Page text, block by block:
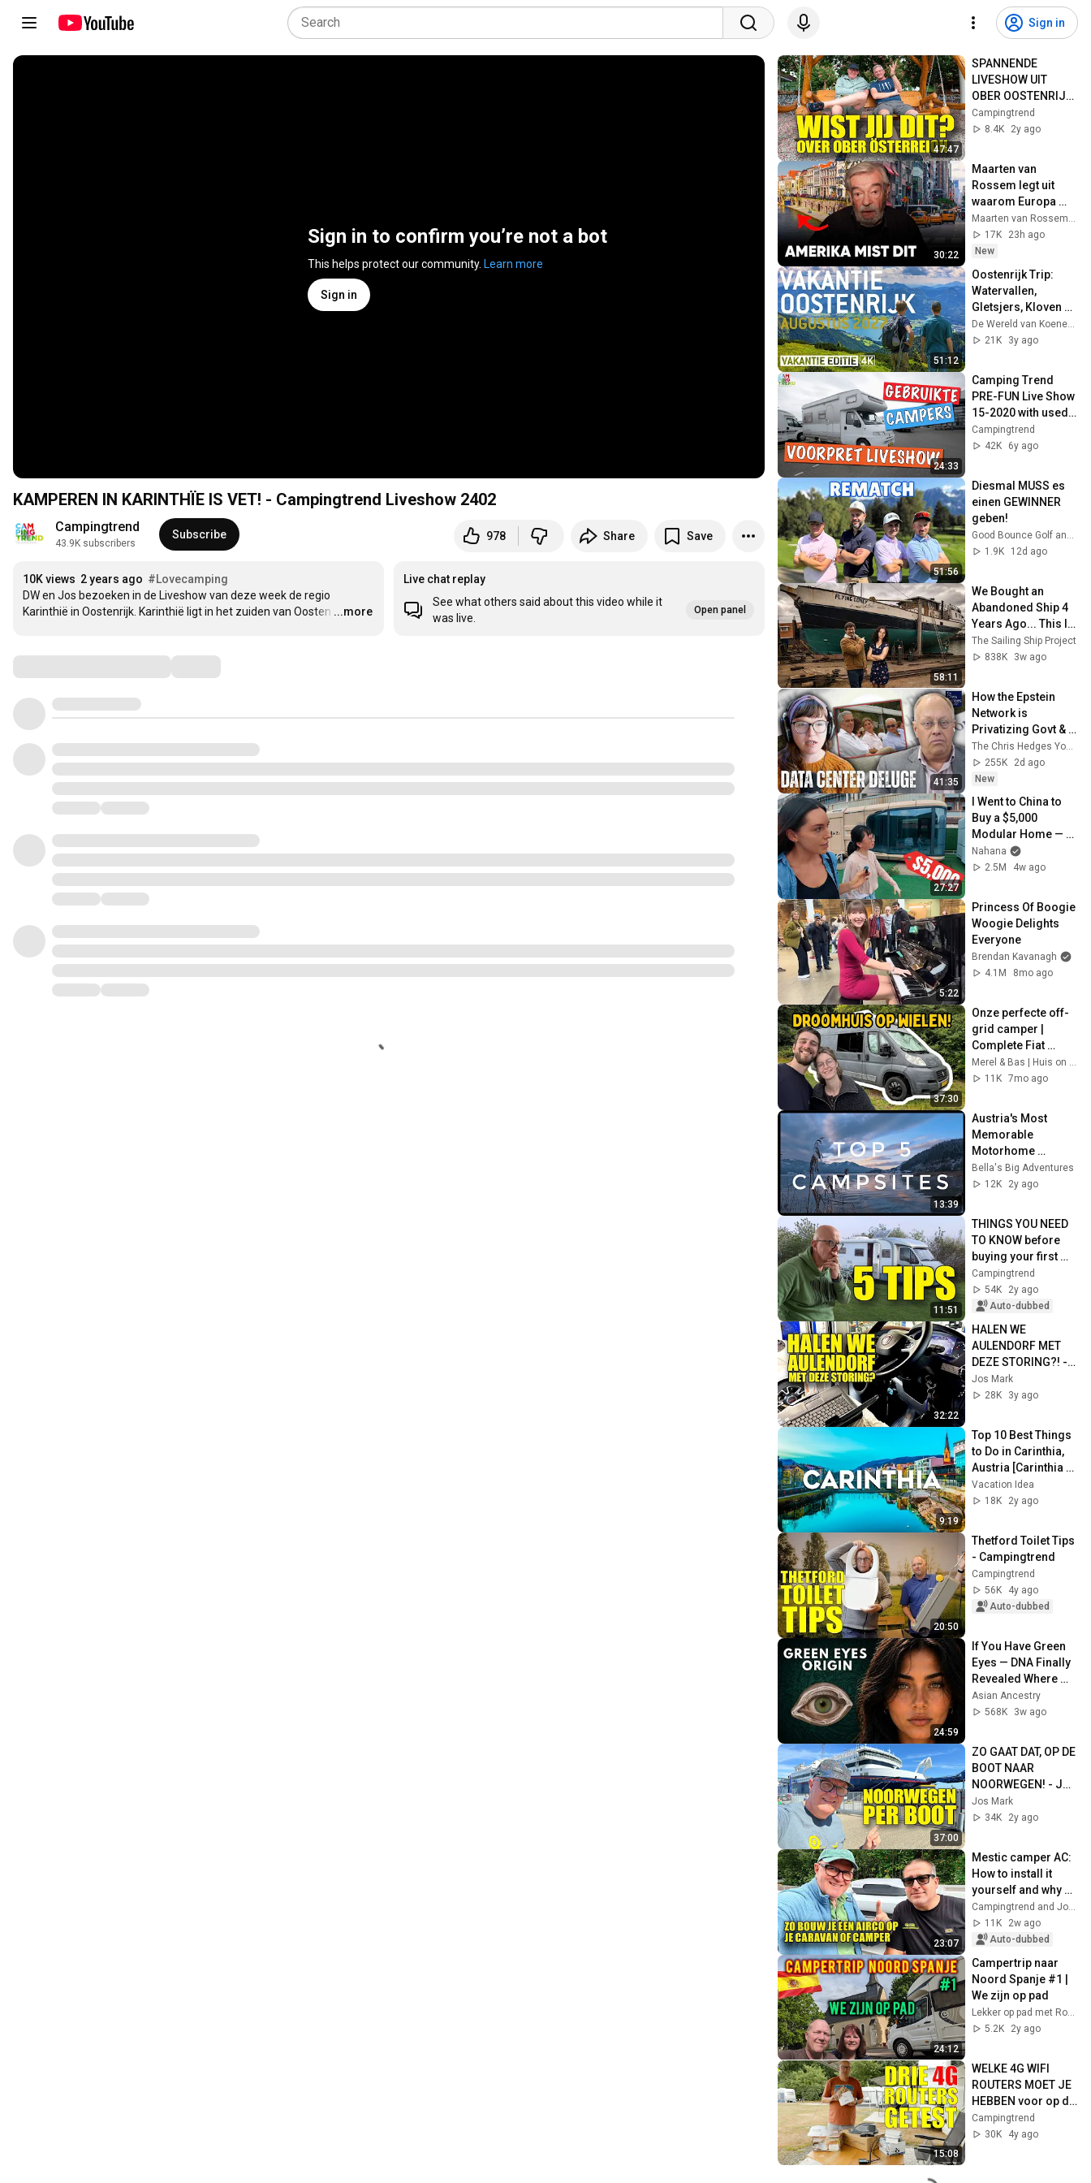
Sign in
Sign in to confirm you’re not a bot
This helps protect our community. Learn more
Sign in
KAMPEREN IN KARINTHÏE IS VET! - Campingtrend Liveshow 2402
Campingtrend
43.9K subscribers
Subscribe 978 Share Save
10K views 2 years ago #Lovecamping
DW en Jos bezoeken in de Liveshow van deze week de regio
Karinthië in Oostenrijk. Karinthië ligt in het zuiden van Oosten …
...more
Live chat replay
See what others said about this video while it
was live.
Open panel
47:47
SPANNENDE
LIVESHOW UIT
OBER OOSTENRIJK
- Campingtrend
Liveshow 2403
Campingtrend
8.4K
2y ago
30:22
Maarten van
Rossem legt uit
waarom Europa
Amerika zal
verslaan
Maarten van Rossem en Tom Jessen and Tom Jessen
17K
23h ago
New
51:12
Oostenrijk Trip:
Watervallen,
Gletsjers, Kloven &
Iconische
Uitzichten (2022)
De Wereld van Koeneman
21K
3y ago
24:33
Camping Trend
PRE-FUN Live Show
15-2020 with used
campers!
Campingtrend
42K
6y ago
51:56
Diesmal MUSS es
einen GEWINNER
geben!
Good Bounce Golf and 2 more
1.9K
12d ago
58:11
We Bought an
Abandoned Ship 4
Years Ago... This Is
What Happened
The Sailing Ship Project
838K
3w ago
41:35
How the Epstein
Network is
Privatizing Govt &
Building the
Surveillance
State(w/Whitney
Webb) |TCHR
255K
2d ago
New
27:27
I Went to China to
Buy a $5,000
Modular Home —
What's the Real
Cost?
Nahana
2.5M
4w ago
5:22
Princess Of Boogie
Woogie Delights
Everyone
Brendan Kavanagh
4.1M
8mo ago
37:30
Onze perfecte off-
grid camper |
Complete Fiat
Ducato camper tour
Merel & Bas | Huis on Wheels
11K 7mo ago
13:39
Austria's Most
Memorable
Motorhome
Campsites: Our Top
5
Bella's Big Adventures
12K
2y ago
11:51
THINGS YOU NEED
TO KNOW before
buying your first
campervan -
Campingtrend
Campingtrend
54K
2y ago
Auto-dubbed
32:22
HALEN WE
AULENDORF MET
DEZE STORING?! -
Jos Vlogt #54
Jos Mark
28K
3y ago
9:19
Top 10 Best Things
to Do in Carinthia,
Austria [Carinthia
Travel Guide 2024]
Vacation Idea
18K
2y ago
20:50
Thetford Toilet Tips
- Campingtrend
Campingtrend
56K
4y ago
Auto-dubbed
24:59
If You Have Green
Eyes — DNA Finally
Revealed Where
They Really Come
From
Asian Ancestry
568K
3w ago
37:00
ZO GAAT DAT, OP DE
BOOT NAAR
NOORWEGEN! - Jos
Vlogt
Jos Mark
34K
2y ago
23:07
Mestic camper AC:
How to install it
yourself and why
choose an inverter
model?
Campingtrend and Jos Mark
11K
2w ago
Auto-dubbed
24:12
Campertrip naar
Noord Spanje #1 |
We zijn op pad
5.2K
2y ago
15:08
WELKE 4G WIFI
ROUTERS MOET JE
HEBBEN voor op de
caravan of camper
- Campingtrend
Campingtrend
30K
4y ago